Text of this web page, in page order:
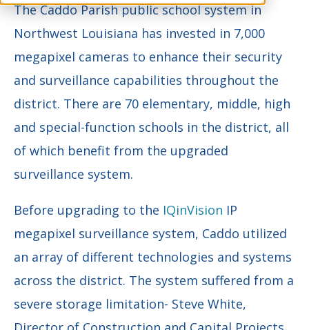
The Caddo Parish public school system in
Northwest Louisiana has invested in 7,000
megapixel cameras to enhance their security
and surveillance capabilities throughout the
district. There are 70 elementary, middle, high
and special-function schools in the district, all
of which benefit from the upgraded
surveillance system.
Before upgrading to the IQinVision IP
megapixel surveillance system, Caddo utilized
an array of different technologies and systems
across the district. The system suffered from a
severe storage limitation- Steve White,